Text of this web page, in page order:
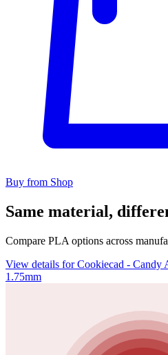
Buy from Shop
Same material,
Compare PLA options across
View details for Cookiecad - Candy
1.75mm